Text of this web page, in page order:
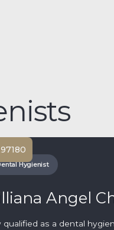
Hygienist
Angel
qualified as a dental